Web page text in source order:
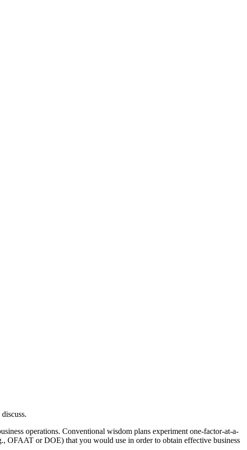
operations. Conventional wisdom plans experiment one-factor-at-a-
OFAAT or DOE) that you would use in order to obtain effective business